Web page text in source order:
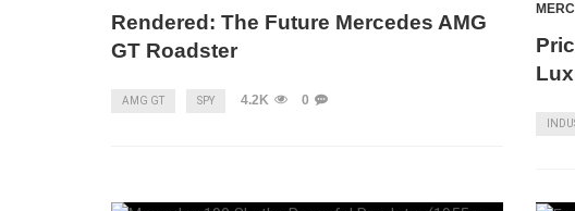
Rendered: The Future Mercedes AMG
GT Roadster
AMG GT SPY 4.2K 0